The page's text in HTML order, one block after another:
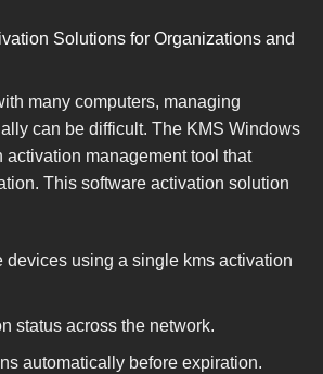
Solutions for Organizations and
many computers, managing
can be difficult. The KMS Windows
activation management tool that
This software activation solution
devices using a single kms activation
status across the network.
automatically before expiration.